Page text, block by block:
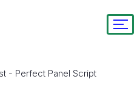
- Perfect Panel Script